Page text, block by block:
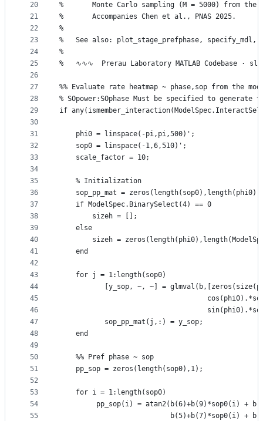
20
21
22
23
24
25
26
27
28
29
30
31
32
33
34
35
36
37
38
39
40
41
42
43
44
45
46
47
48
49
50
51
52
53
54
55
%       Monte Carlo sampling (M = 5000) from
%       Accompanies Chen et al., PNAS 2025.
%
%   See also: plot_stage_prefphase, specify_mdl,
%
%   ∿∿∿  Prerau Laboratory MATLAB Codebase ·
%% Evaluate rate heatmap ~ phase,sop from the
% SOpower:SOphase Must be specified to generate
if
    phi0 = linspace(-pi,pi,500)';
    sop0 = linspace(-1,6,510)';
    scale_factor = 10;
    % Initialization
sop_pp_mat =
    if ModelSpec.BinarySelect(4) == 0
        sizeh = [];
    else
sizeh =
    end
    for j = 1:length(sop0)
[y_sop, ~, ~] =
           sop_pp_mat(j,:) = y_sop;
    end
    %% Pref phase ~ sop
    pp_sop = zeros(length(sop0),1);
    for i = 1:length(sop0)
pp_sop(i) = atan2(b(6)+b(9)*sop0(i) +
b(5)+b(7)*sop0(i) +